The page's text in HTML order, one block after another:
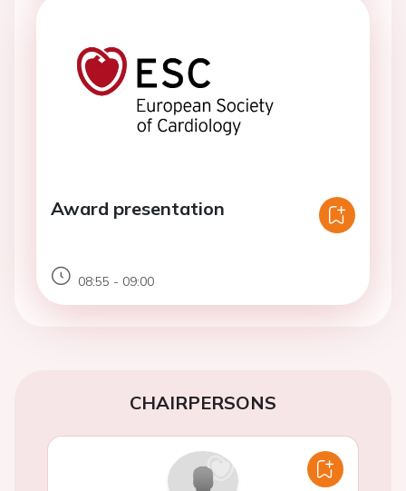
Award presentation
08:55 - 09:00
CHAIRPERSONS